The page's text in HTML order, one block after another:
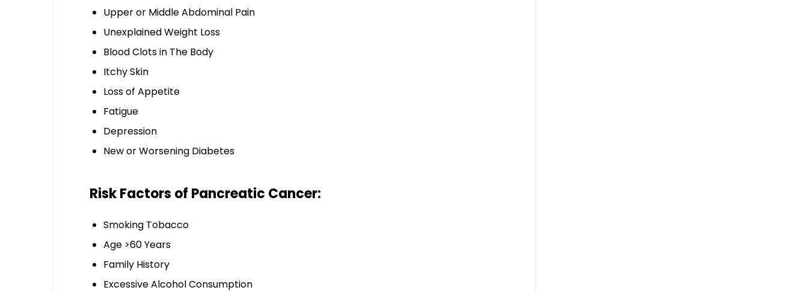
Upper or Middle Abdominal Pain
Unexplained Weight Loss
Blood Clots in The Body
Itchy Skin
Loss of Appetite
Fatigue
Depression
New or Worsening Diabetes
Risk Factors of Pancreatic Cancer:
Smoking Tobacco
Age >60 Years
Family History
Excessive Alcohol Consumption